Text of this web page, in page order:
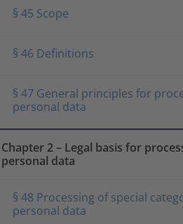
§ 45 Scope
§ 46 Definitions
§ 47 General principles for
personal data
Chapter 2 – Legal basis for
personal data
§ 48 Processing of special
personal data